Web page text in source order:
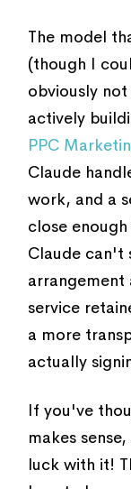
The model
(though I
obviously
actively
PPC
Claude
work, and a
close
Claude can't
service
a more
actually
If you've
makes
luck with it!